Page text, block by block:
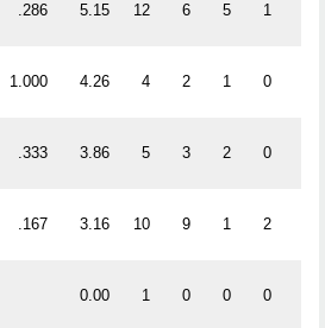
.286 5.15 12 6 5 1
1.000 4.26 4 2 1 0
.333 3.86 5 3 2 0
.167 3.16 10 9 1 2
0.00 1 0 0 0